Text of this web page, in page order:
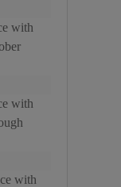
with
with
with